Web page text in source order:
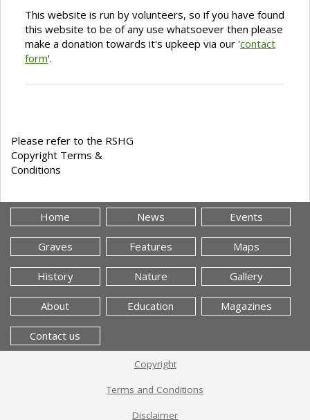
This website is run by volunteers, so if you have found
this website to be of any use whatsoever then please
make a donation towards it's upkeep via our 'contact
form'.
Please refer to the RSHG
Copyright Terms &
Conditions
Home News Events
Graves Features Maps
History Nature Gallery
About Education Magazines
Contact us
Copyright
Terms and Conditions
Disclaimer